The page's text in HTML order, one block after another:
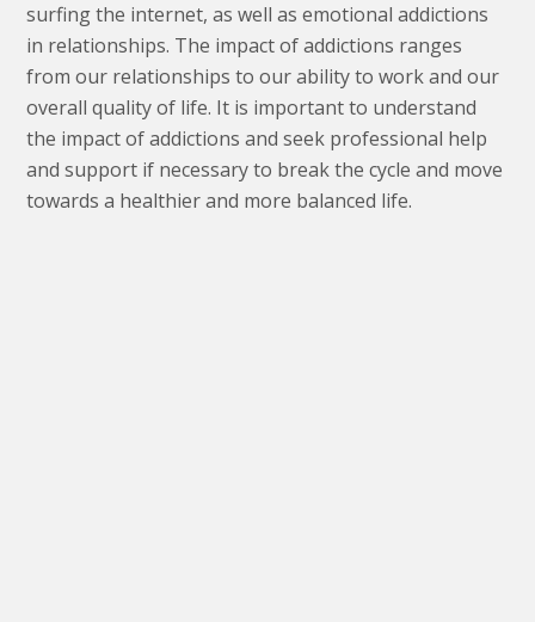
surfing the internet, as well as emotional addictions
in relationships. The impact of addictions ranges
from our relationships to our ability to work and our
overall quality of life. It is important to understand
the impact of addictions and seek professional help
and support if necessary to break the cycle and move
towards a healthier and more balanced life.